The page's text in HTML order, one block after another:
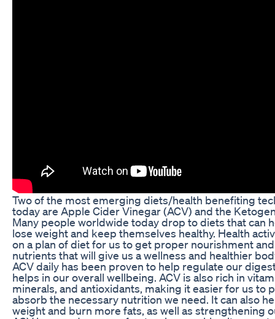
Two of the most emerging diets/health benefiting
today are Apple Cider Vinegar (ACV) and the
Many people worldwide today drop to diets that can
lose weight and keep themselves healthy. Health
on a plan of diet for us to get proper nourishment
nutrients that will give us a wellness and healthier
ACV daily has been proven to help regulate our
helps in our overall wellbeing. ACV is also rich in
minerals, and antioxidants, making it easier for us to
absorb the necessary nutrition we need. It can also
weight and burn more fats, as well as strengthening